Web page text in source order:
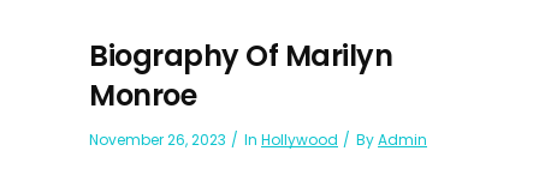
Biography Of Marilyn
Monroe
November 26, 2023 In Hollywood ByAdmin